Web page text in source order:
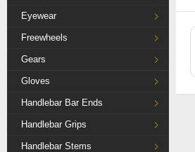
Eyewear
Freewheels
Gears
Gloves
Handlebar Bar Ends
Handlebar Grips
Handlebar Stems